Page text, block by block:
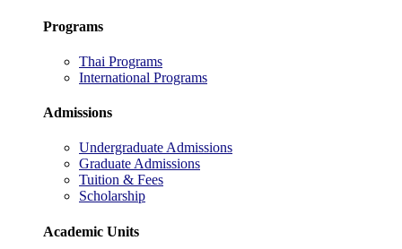
Programs
Thai Programs
International Programs
Admissions
Undergraduate Admissions
Graduate Admissions
Tuition & Fees
Scholarship
Academic Units